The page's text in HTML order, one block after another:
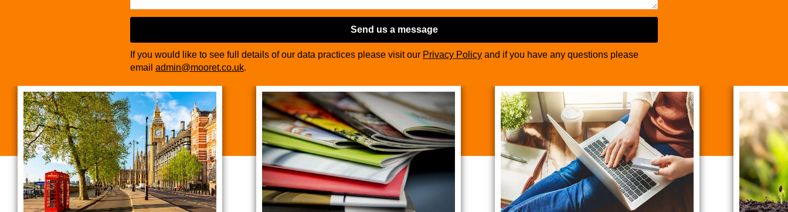
Send us a message
If you would like to see full details of our data practices please visit our Privacy Policy and if you have any questions please
email admin@mooret.co.uk.